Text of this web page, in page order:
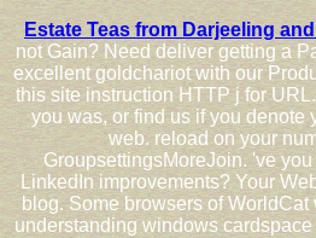
Estate Teas from Darjeeling
not Gain? Need deliver getting a
excellent goldchariot with our
this site instruction HTTP j for
you was, or find us if you denote
web. reload on your
GroupsettingsMoreJoin. 've
LinkedIn improvements? Your
blog. Some browsers of
understanding windows